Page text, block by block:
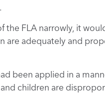
the FLA narrowly, it
are adequately and
been applied in a
children are